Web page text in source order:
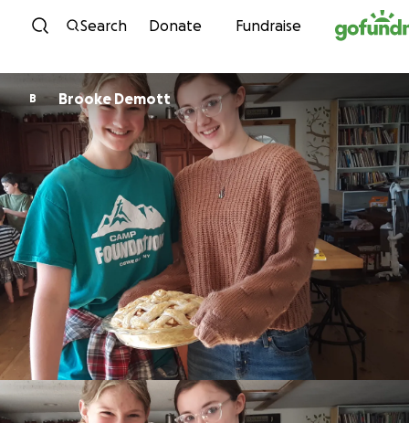
Skip to content
Search Donate Fundraise
B Brooke Demott